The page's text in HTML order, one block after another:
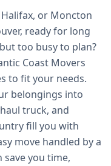
or Moncton
ready for long
too busy to plan?
Coast Movers
to fit your needs.
belongings into
truck, and
fill you with
move handled by a
save you time,